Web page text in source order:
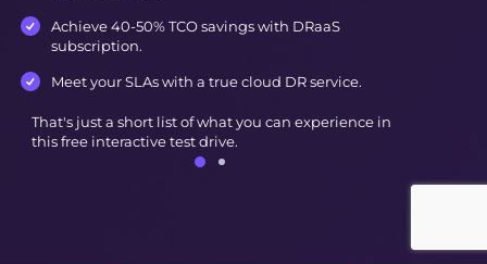
Achieve 40-50% TCO savings with DRaaS
subscription.
Meet your SLAs with a true cloud DR service.
That's just a short list of what you can experience in
this free interactive test drive.